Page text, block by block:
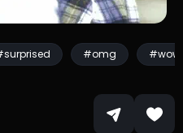
#omg #wow